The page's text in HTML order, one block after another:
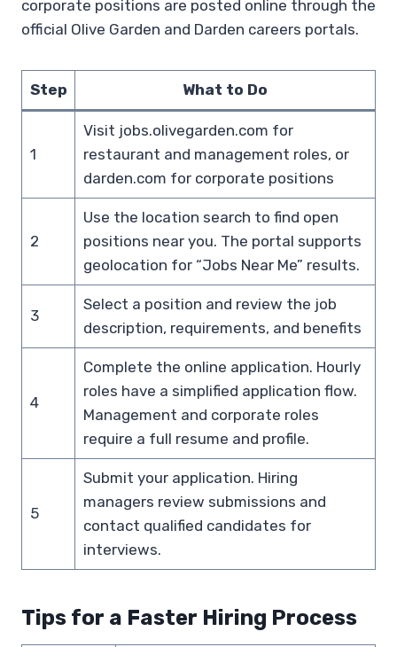
corporate positions are posted online through the
official Olive Garden and Darden careers portals.
Step What to Do
1
Visit jobs.olivegarden.com for
restaurant and management roles, or
darden.com for corporate positions
2
Use the location search to find open
positions near you. The portal supports
geolocation for “Jobs Near Me” results.
3
Select a position and review the job
description, requirements, and benefits
4
Complete the online application. Hourly
roles have a simplified application flow.
Management and corporate roles
require a full resume and profile.
5
Submit your application. Hiring
managers review submissions and
contact qualified candidates for
interviews.
Tips for a Faster Hiring Process